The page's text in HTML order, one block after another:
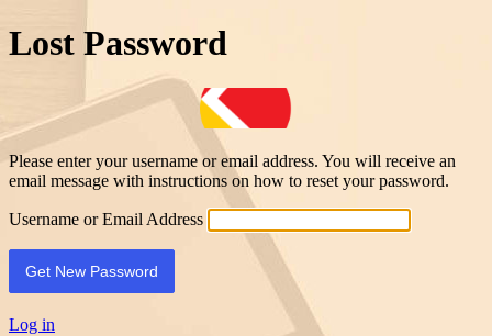
Lost Password
Please enter your username or email address. You will receive an
email message with instructions on how to reset your password.
Username or Email Address
Log in